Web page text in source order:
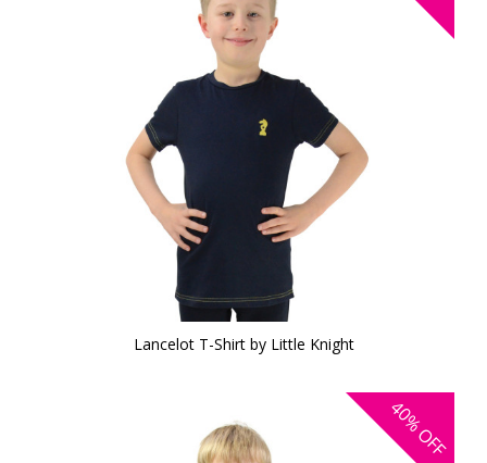
Lancelot T-Shirt by Little Knight
40%
OFF